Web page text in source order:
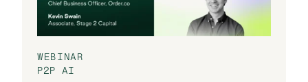
WEBINAR
P2P AI